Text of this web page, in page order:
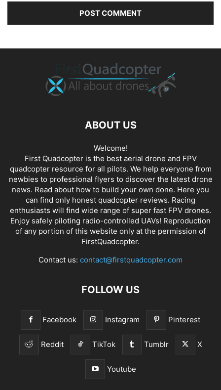
ABOUT US
Welcome!
First Quadcopter is the best aerial drone and FPV
quadcopter resource for all pilots. We help everyone from
newbies to professional flyers to discover the latest drone
news. Read about how to build your own done. Here you
can find only honest quadcopter reviews. Racing
enthusiasts will find wide range of super fast FPV drones.
Enjoy safely piloting radio-controlled UAVs! Reproduction
of any portion of this website only at the permission of
FirstQuadcopter.
Contact us: contact@firstquadcopter.com
FOLLOW US
Facebook Instagram Pinterest
Reddit TikTok Tumblr X
Youtube